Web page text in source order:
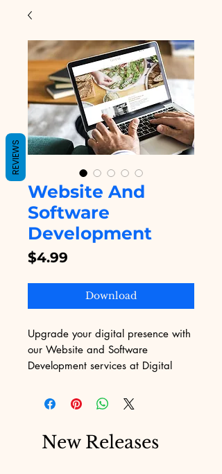
Website And
Software
Development
$4.99
Download
Upgrade your digital presence with
our Website and Software
Development services at Digital
creating custom websites and
software solutions tailored to your
functionality and a user-friendly
New Releases
REVIEWS